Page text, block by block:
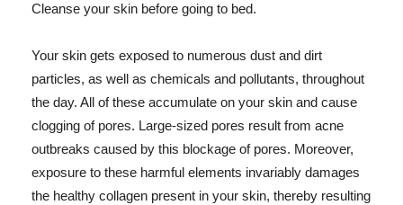
Cleanse your skin before going to bed.
Your skin gets exposed to numerous dust and dirt
particles, as well as chemicals and pollutants, throughout
the day. All of these accumulate on your skin and cause
clogging of pores. Large-sized pores result from acne
outbreaks caused by this blockage of pores. Moreover,
exposure to these harmful elements invariably damages
the healthy collagen present in your skin, thereby resulting